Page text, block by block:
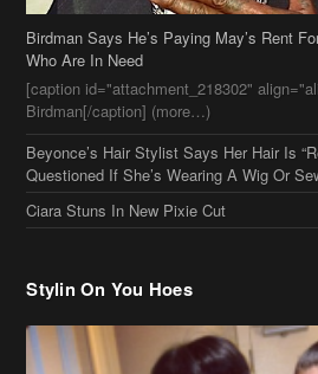
Ciara Stuns In New Pixie Cut
Stylin On You Hoes
Cassie Chills with Joseline Hernandez,
More Celeb Stalking